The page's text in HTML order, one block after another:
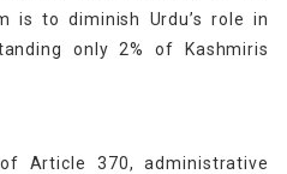
is to diminish Urdu’s role in
only 2% of Kashmiris
Article 370, administrative